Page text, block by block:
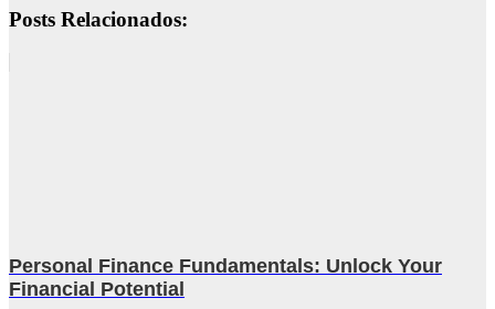
Posts Relacionados:
Personal Finance Fundamentals: Unlock Your
Financial Potential